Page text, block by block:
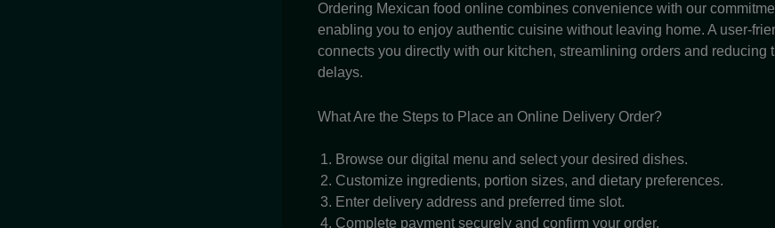
Ordering Mexican food online combines convenience with our
enabling you to enjoy authentic cuisine without leaving home. A user-
connects you directly with our kitchen, streamlining orders and reducing
delays.
What Are the Steps to Place an Online Delivery Order?
Browse our digital menu and select your desired dishes.
Customize ingredients, portion sizes, and dietary preferences.
Enter delivery address and preferred time slot.
Complete payment securely and confirm your order.